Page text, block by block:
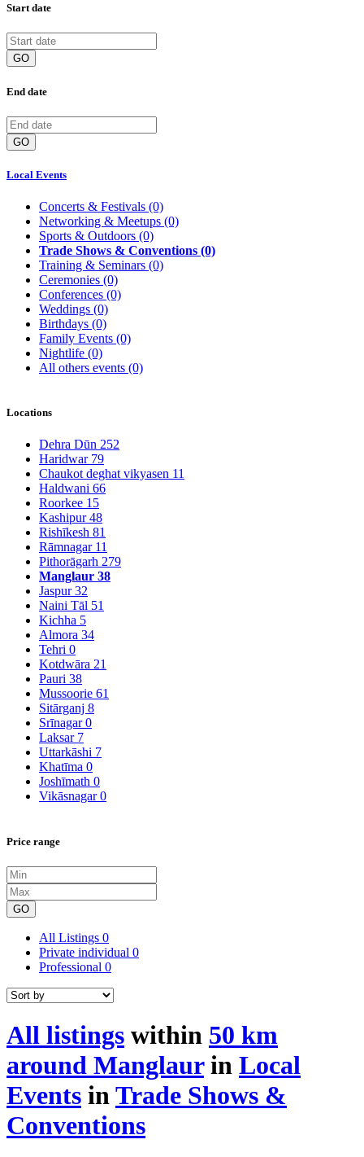
Start date
GO
End date
GO
Local Events
Concerts & Festivals (0)
Networking & Meetups (0)
Sports & Outdoors (0)
Trade Shows & Conventions (0)
Training & Seminars (0)
Ceremonies (0)
Conferences (0)
Weddings (0)
Birthdays (0)
Family Events (0)
Nightlife (0)
All others events (0)
Locations
Dehra Dūn 252
Haridwar 79
Chaukot deghat vikyasen 11
Haldwani 66
Roorkee 15
Kashipur48
Rishīkesh 81
Rāmnagar 11
Pithorāgarh 279
Manglaur 38
Jaspur32
Naini Tāl 51
Kichha 5
Almora 34
Tehri 0
Kotdwāra 21
Pauri 38
Mussoorie 61
Sitārganj 8
Srīnagar0
Laksar 7
Uttarkāshi 7
Khatīma 0
Joshīmath 0
Vikāsnagar0
Price range
GO
All Listings 0
Private individual 0
Professional 0
All listings within 50 km
around Manglaurin Local
Events in Trade Shows &
Conventions